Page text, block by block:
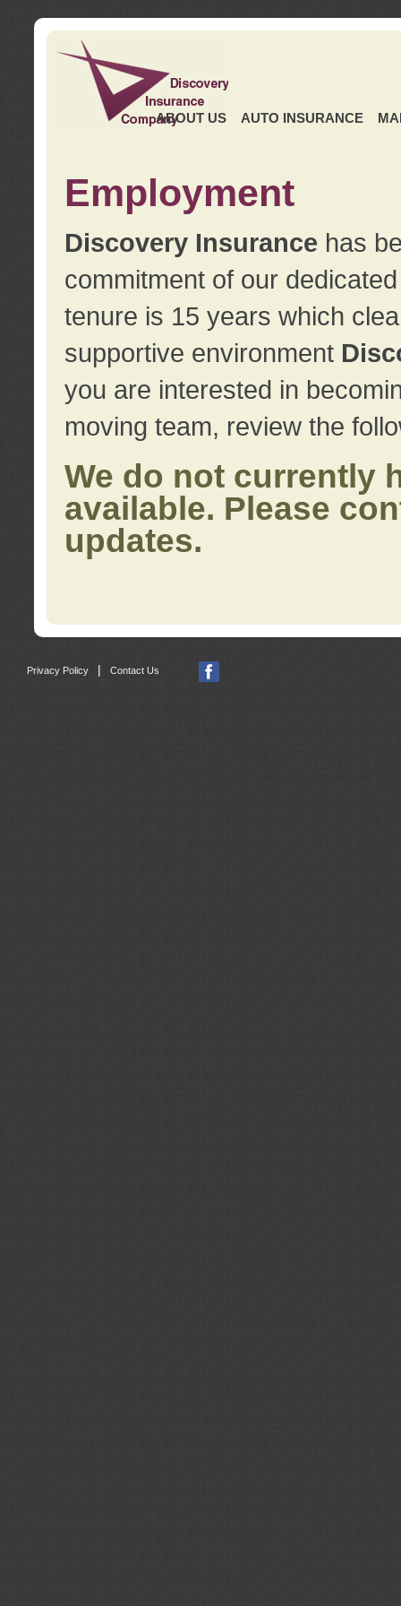
ABOUT US AUTO INSURANCE
Employment
Discovery Insurance has
commitment of our
tenure is 15 years which
supportive environment
you are interested in
moving team, review the
We do not currently
available. Please
updates.
Privacy Policy | Contact Us